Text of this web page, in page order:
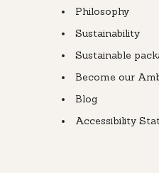
Philosophy
Sustainability
Sustainable
Become our
Blog
Accessibility